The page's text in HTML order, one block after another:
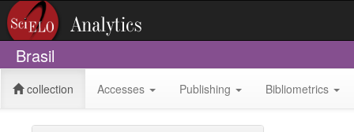
Brasil
collection Accesses Publishing Bibliometrics